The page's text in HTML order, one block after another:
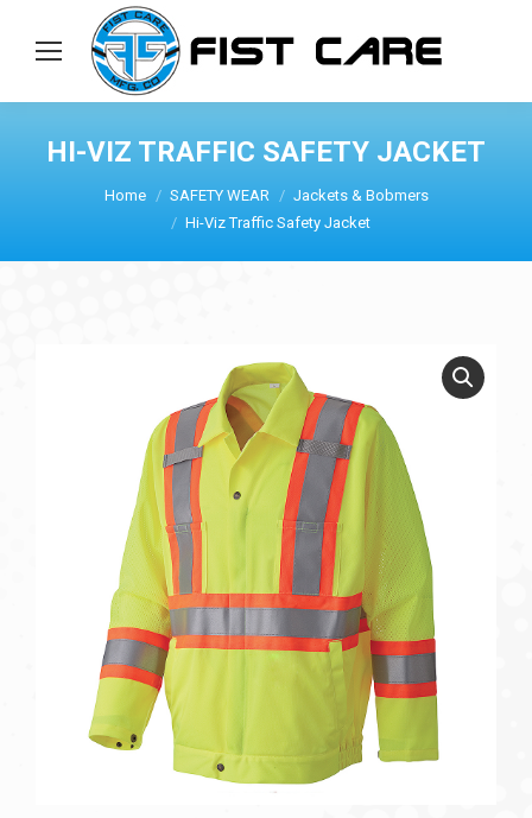
HI-VIZ TRAFFIC SAFETY JACKET
Home SAFETY WEAR
Jackets & Bobmers
Hi-Viz Traffic Safety Jacket